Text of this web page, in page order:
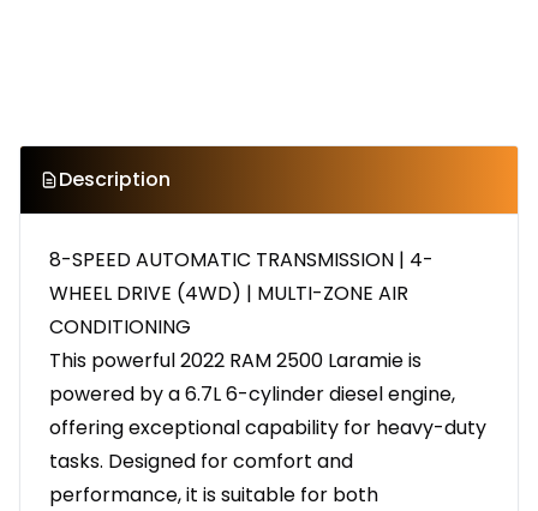
Description
8-SPEED AUTOMATIC TRANSMISSION | 4-
WHEEL DRIVE (4WD) | MULTI-ZONE AIR
CONDITIONING
This powerful 2022 RAM 2500 Laramie is
powered by a 6.7L 6-cylinder diesel engine,
offering exceptional capability for heavy-duty
tasks. Designed for comfort and
performance, it is suitable for both